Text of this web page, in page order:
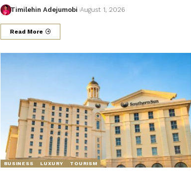
Timilehin Adejumobi August 1, 2026
Read More
BUSINESS LUXURY TOURISM